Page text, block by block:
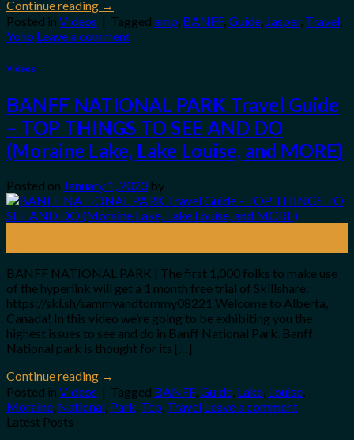
Continue reading →
Posted in Videos | Tagged amp, BANFF,Guide, Jasper, Travel,
Yoho Leave a comment
Videos
BANFF NATIONAL PARK Travel Guide
– TOP THINGS TO SEE AND DO
(Moraine Lake, Lake Louise, and MORE)
Posted on January 1, 2023 by
BANFF NATIONAL PARK | The first 1,000 folks to make use
of the hyperlink will get a 1 month free trial of Skillshare:
https://skl.sh/sammyandtommy08221 Welcome to Alberta,
Canada! In this video we’re going to be exhibiting you the
highest issues to see and do in Banff National Park. Banff
National park is thought for its […]
Continue reading →
Posted in Videos | Tagged BANFF,Guide, Lake, Louise,
Moraine, National, Park, Top, Travel Leave a comment
Latest Posts